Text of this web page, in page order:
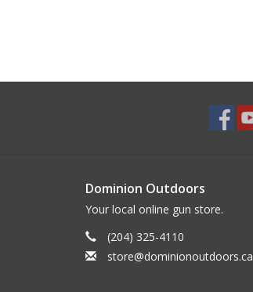
Dominion Outdoors
Your local online gun store.
(204) 325-4110
store@dominionoutdoors.ca